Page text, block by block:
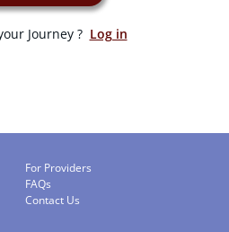
Journey ? Log in
For Providers
FAQs
Contact Us